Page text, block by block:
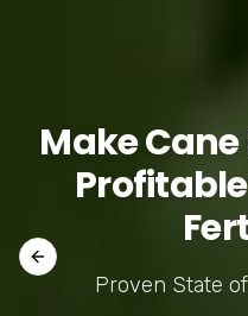
Make
Proven State
Previous slide